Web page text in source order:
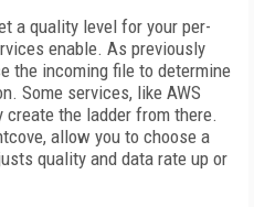
a quality level for your per-
enable. As previously
the incoming file to determine
Some services, like AWS
create the ladder from there.
allow you to choose a
quality and data rate up or